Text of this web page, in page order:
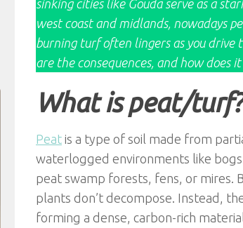
sinking cities like Gouda serve as a
west coast and midlands, nowadays
burning turf often lingers as you drive
are the consequences, and how does
What is peat/turf?
Peat is a type of soil made from
waterlogged environments like
peat swamp forests, fens, or mires.
plants don’t decompose. Instead,
forming a dense, carbon-rich